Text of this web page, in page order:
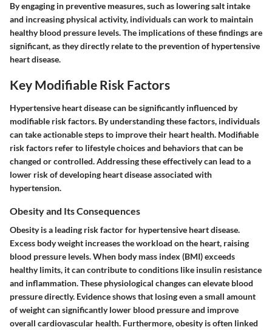
By engaging in preventive measures, such as lowering salt intake
and increasing physical activity, individuals can work to maintain
healthy blood pressure levels. The implications of these findings are
significant, as they directly relate to the prevention of hypertensive
heart disease.
Key Modifiable Risk Factors
Hypertensive heart disease can be significantly influenced by
modifiable risk factors. By understanding these factors, individuals
can take actionable steps to improve their heart health. Modifiable
risk factors refer to lifestyle choices and behaviors that can be
changed or controlled. Addressing these effectively can lead to a
lower risk of developing heart disease associated with
hypertension.
Obesity and Its Consequences
Obesity is a leading risk factor for hypertensive heart disease.
Excess body weight increases the workload on the heart, raising
blood pressure levels. When body mass index (BMI) exceeds
healthy limits, it can contribute to conditions like insulin resistance
and inflammation. These physiological changes can elevate blood
pressure directly. Evidence shows that losing even a small amount
of weight can significantly lower blood pressure and improve
overall cardiovascular health. Furthermore, obesity is often linked